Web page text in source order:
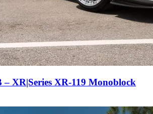
XR|Series XR-119 Monoblock